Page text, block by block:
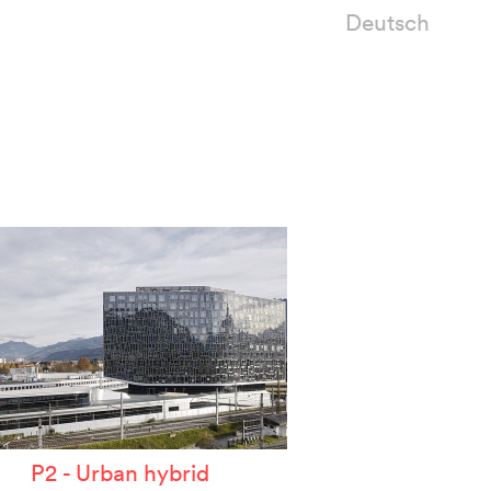
Deutsch
P2 - Urban hybrid